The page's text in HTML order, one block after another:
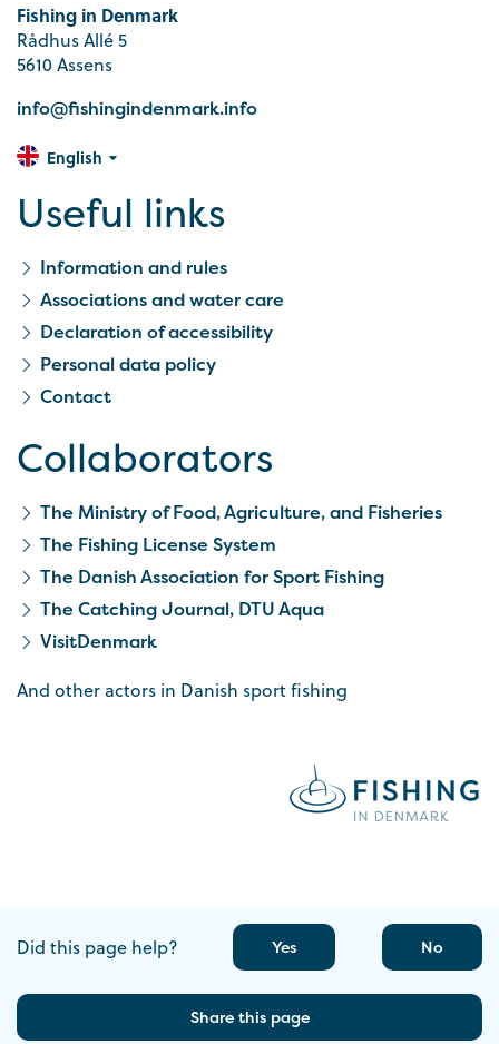
Fishing in Denmark
Rådhus Allé 5
5610 Assens
info@fishingindenmark.info
English
Useful links
Information and rules
Associations and water care
Declaration of accessibility
Personal data policy
Contact
Collaborators
The Ministry of Food, Agriculture, and Fisheries
The Fishing License System
The Danish Association for Sport Fishing
The Catching Journal, DTU Aqua
VisitDenmark
And other actors in Danish sport fishing
Did this page help? Yes No
Share this page